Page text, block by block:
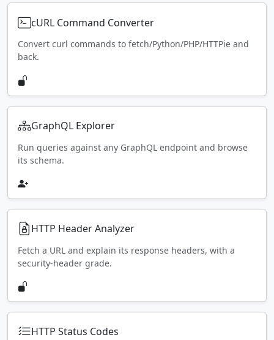
cURL Command Converter
Convert curl commands to fetch/Python/PHP/HTTPie and
back.
GraphQL Explorer
Run queries against any GraphQL endpoint and browse
its schema.
HTTP Header Analyzer
Fetch a URL and explain its response headers, with a
security-header grade.
HTTP Status Codes